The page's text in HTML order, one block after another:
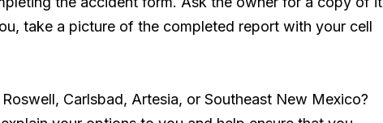
take a picture of the completed report with your cell
Carlsbad, Artesia, or Southeast New Mexico?